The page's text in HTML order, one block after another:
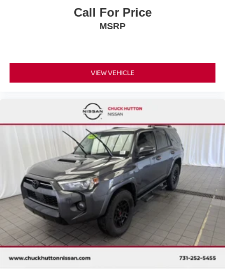
Call For Price
MSRP
VIEW VEHICLE